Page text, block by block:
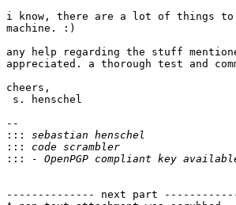
i know, there are a lot of things to
machine. :)
any help regarding the stuff
appreciated. a thorough test and
cheers,
s. henschel
--
:::
:::
:::
-------------- next part